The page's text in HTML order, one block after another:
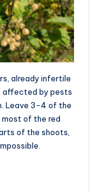
already infertile
affected by pests
Leave 3-4 of the
most of the red
of the shoots,